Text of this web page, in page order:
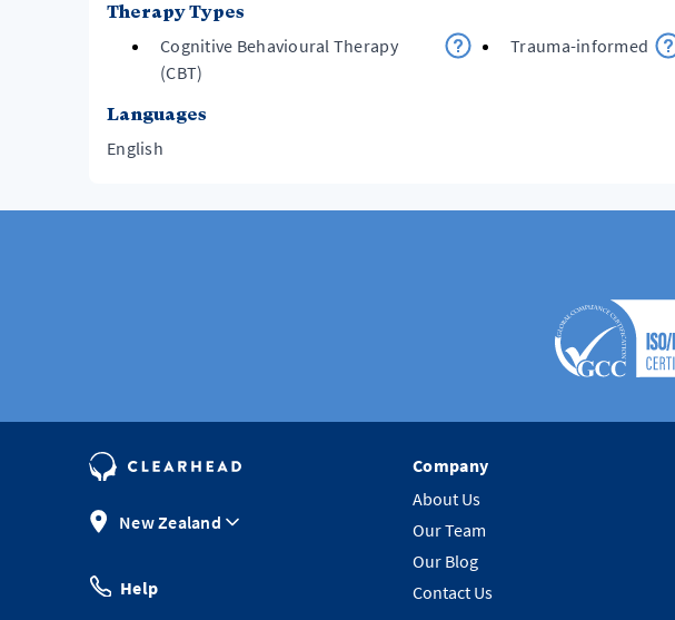
Therapy Types
Cognitive Behavioural Therapy
(CBT)
Trauma-informed
Languages
English
New Zealand
Help
Company
About Us
Our Team
Our Blog
Contact Us